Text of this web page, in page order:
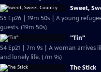
Sweet,
S5 Ep26 | 19m 50s | A young
guests. (19m 50s)
"Tin"
S4 Ep21 | 7m 9s | A woman arrives
and lonely life. (7m 9s)
The Stick